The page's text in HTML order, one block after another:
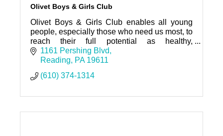
Olivet Boys & Girls Club
Olivet Boys & Girls Club enables all young
people, especially those who need us most, to
reach their full potential as healthy,
productive, caring, responsible citizens.
1161 Pershing Blvd
Reading
PA 19611
(610) 374-1314